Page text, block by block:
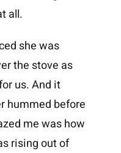
all.
she was
the stove as
us. And it
hummed before
me was how
rising out of